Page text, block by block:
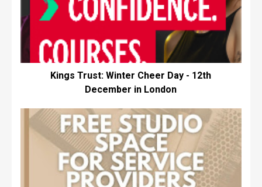
Kings Trust: Winter Cheer Day - 12th
December in London